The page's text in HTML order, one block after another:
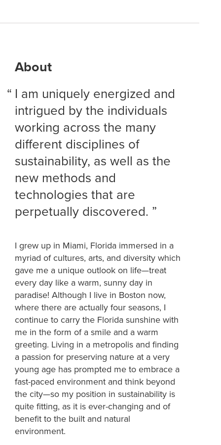
About
I am uniquely energized and
intrigued by the individuals
working across the many
different disciplines of
sustainability, as well as the
new methods and
technologies that are
perpetually discovered.
I grew up in Miami, Florida immersed in a
myriad of cultures, arts, and diversity which
gave me a unique outlook on life—treat
every day like a warm, sunny day in
paradise! Although I live in Boston now,
where there are actually four seasons, I
continue to carry the Florida sunshine with
me in the form of a smile and a warm
greeting. Living in a metropolis and finding
a passion for preserving nature at a very
young age has prompted me to embrace a
fast-paced environment and think beyond
the city—so my position in sustainability is
quite fitting, as it is ever-changing and of
benefit to the built and natural
environment.